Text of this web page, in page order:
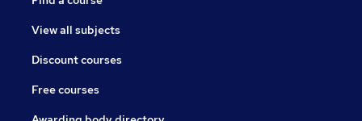
View all subjects
Discount courses
Free courses